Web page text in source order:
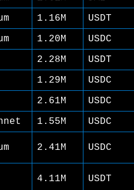
1.16M
USDT
1.20M
USDC
2.28M
USDT
1.29M
USDC
2.61M
USDC
1.55M
USDC
2.41M USDC
4.11M USDT